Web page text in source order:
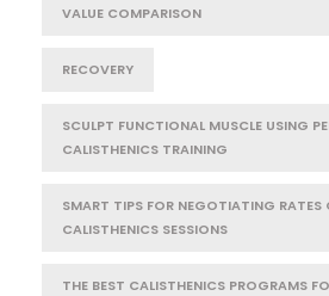
VALUE COMPARISON
RECOVERY
SCULPT FUNCTIONAL MUSCLE USING
CALISTHENICS TRAINING
SMART TIPS FOR NEGOTIATING RATES
CALISTHENICS SESSIONS
THE BEST CALISTHENICS PROGRAMS